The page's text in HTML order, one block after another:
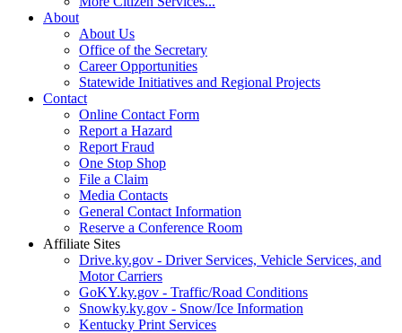
About
About Us
Office of the Secretary
Career Opportunities
Statewide Initiatives and Regional Projects
Contact
Online Contact Form
Report a Hazard
Report Fraud
One Stop Shop
File a Claim
Media Contacts
General Contact Information
Reserve a Conference Room
Affiliate Sites
Drive.ky.gov - Driver Services, Vehicle Services, and
Motor Carriers
GoKY.ky.gov - Traffic/Road Conditions
Snowky.ky.gov - Snow/Ice Information
Kentucky Print Services